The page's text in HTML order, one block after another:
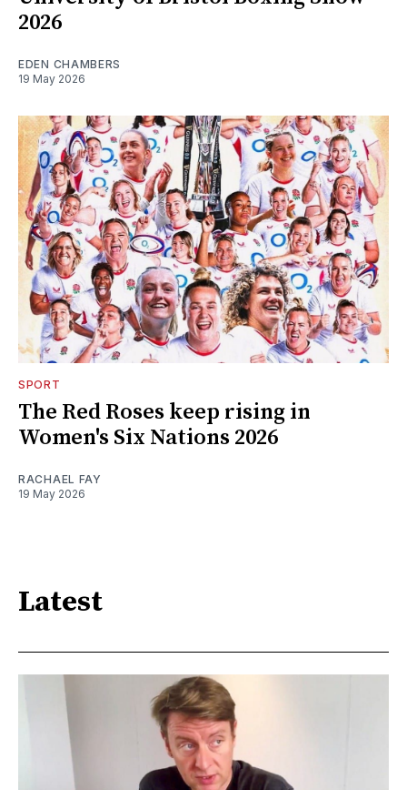
2026
EDEN CHAMBERS
19 May 2026
SPORT
The Red Roses keep rising in
Women's Six Nations 2026
RACHAEL FAY
19 May 2026
Latest